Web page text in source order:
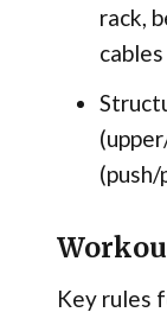
rack,
Key rules